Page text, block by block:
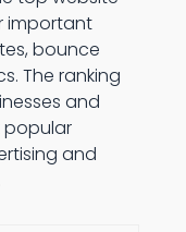
important
bounce
The ranking
and
popular
and